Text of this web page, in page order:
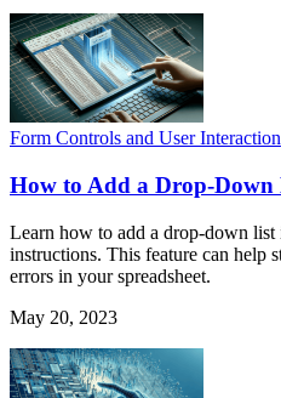
Form Controls and User Interaction
How to Add a Drop-Down
Learn how to add a drop-down
instructions. This feature can help
errors in your spreadsheet.
May 20, 2023